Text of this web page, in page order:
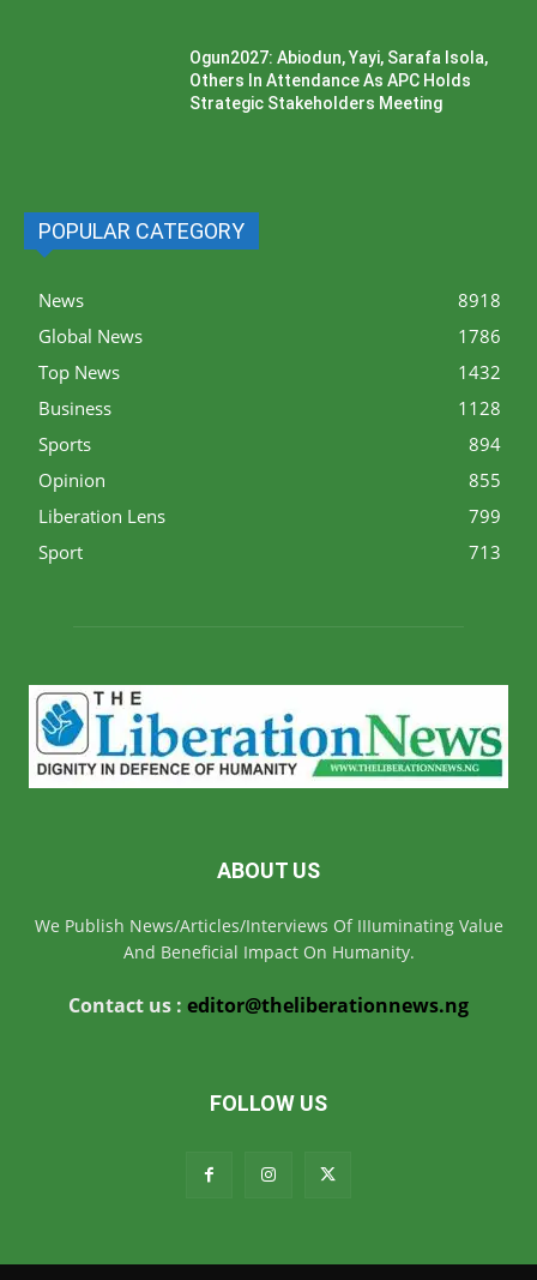
Ogun2027: Abiodun, Yayi, Sarafa Isola,
Others In Attendance As APC Holds
Strategic Stakeholders Meeting
POPULAR CATEGORY
News
8918
Global News
1786
Top News
1432
Business
1128
Sports
894
Opinion
855
Liberation Lens
799
Sport
713
ABOUT US
We Publish News/Articles/Interviews Of IIIuminating Value
And Beneficial Impact On Humanity.
Contact us : editor@theliberationnews.ng
FOLLOW US